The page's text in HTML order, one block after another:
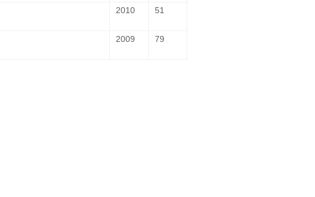
2010 51
2009 79